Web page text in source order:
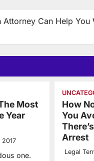
Attorney Can Help
Most
Year
one.
How
You
Arrest
Legal